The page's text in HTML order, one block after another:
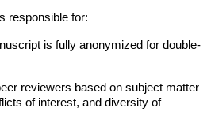
responsible for:
is fully anonymized for double-
reviewers based on subject matter
of interest, and diversity of